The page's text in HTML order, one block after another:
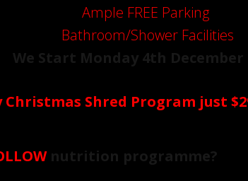
Ample FREE Parking
Bathroom/Shower Facilities
We Start Monday 4th December
Christmas Shred Program just
nutrition programme?